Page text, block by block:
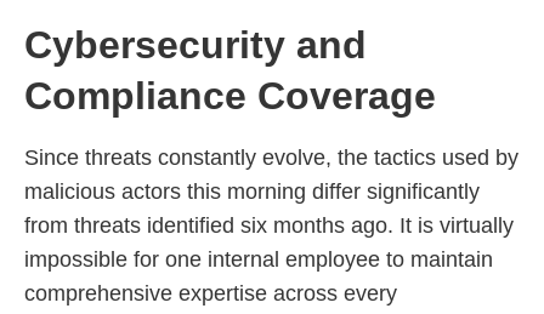
Cybersecurity and
Compliance Coverage
Since threats constantly evolve, the tactics used by
malicious actors this morning differ significantly
from threats identified six months ago. It is virtually
impossible for one internal employee to maintain
comprehensive expertise across every